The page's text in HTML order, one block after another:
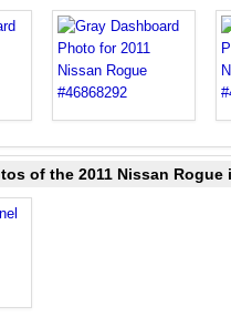
of the 2011 Nissan Rogue